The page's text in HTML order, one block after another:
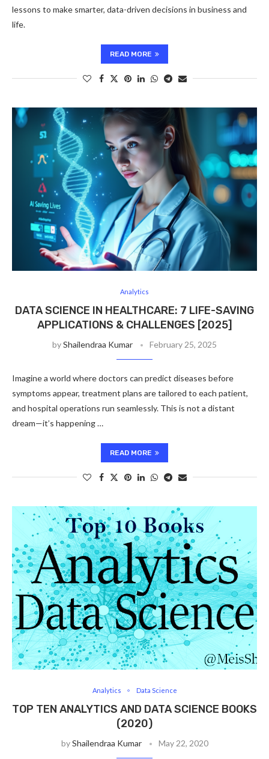
lessons to make smarter, data-driven decisions in business and
life.
READ MORE
Analytics
DATA SCIENCE IN HEALTHCARE: 7 LIFE-SAVING
APPLICATIONS & CHALLENGES [2025]
byShailendraa Kumar February 25, 2025
Imagine a world where doctors can predict diseases before
symptoms appear, treatment plans are tailored to each patient,
and hospital operations run seamlessly. This is not a distant
dream—it’s happening …
READ MORE
Analytics Data Science
TOP TEN ANALYTICS AND DATA SCIENCE BOOKS
(2020)
byShailendraa Kumar May 22, 2020